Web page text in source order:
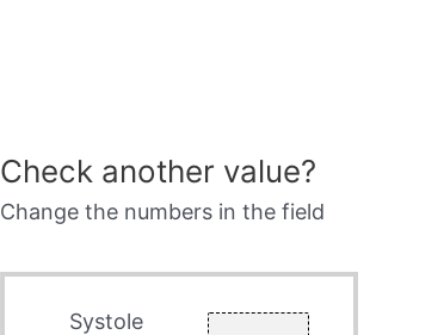
Check another value?
Change the numbers in the field
Systole